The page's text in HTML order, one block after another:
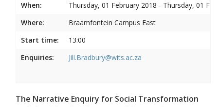
When:
Thursday, 01 February 2018 - Thursday, 01
Where:
Braamfontein Campus East
Start time:
13:00
Enquiries:
Jill.Bradbury@wits.ac.za
The Narrative Enquiry for Social Transformation